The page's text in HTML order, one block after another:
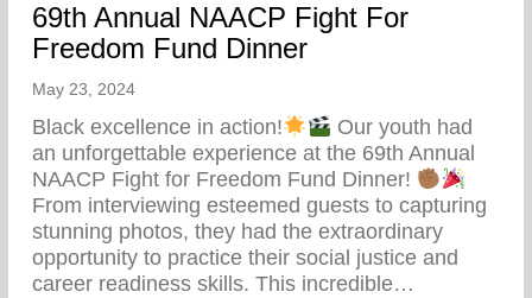
69th Annual NAACP Fight For
Freedom Fund Dinner
May 23, 2024
Black excellence in action!
Our youth had
an unforgettable experience at the 69th Annual
NAACP Fight for Freedom Fund Dinner!
From interviewing esteemed guests to capturing
stunning photos, they had the extraordinary
opportunity to practice their social justice and
career readiness skills. This incredible…